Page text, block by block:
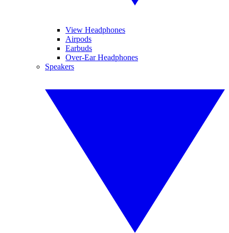
View Headphones
Airpods
Earbuds
Over-Ear Headphones
Speakers